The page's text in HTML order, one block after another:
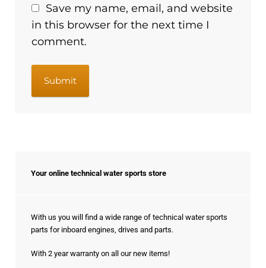
Save my name, email, and website
in this browser for the next time I
comment.
Your online technical water sports store
With us you will find a wide range of technical water sports
parts for inboard engines, drives and parts.
With 2 year warranty on all our new items!